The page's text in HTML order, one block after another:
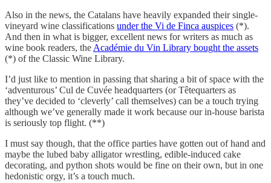
Also in the news, the Catalans have heavily expanded their single-
vineyard wine classifications under the Vi de Finca auspices (*).
And then in what is bigger, excellent news for writers as much as
wine book readers, the Académie du Vin Library bought the assets
(*) of the Classic Wine Library.
I’d just like to mention in passing that sharing a bit of space with the
‘adventurous’ Cul de Cuvée headquarters (or Têtequarters as
they’ve decided to ‘cleverly’ call themselves) can be a touch trying
although we’ve generally made it work because our in-house barista
is seriously top flight. (**)
I must say though, that the office parties have gotten out of hand and
maybe the lubed baby alligator wrestling, edible-induced cake
decorating, and python shots would be fine on their own, but in one
hedonistic orgy, it’s a touch much.